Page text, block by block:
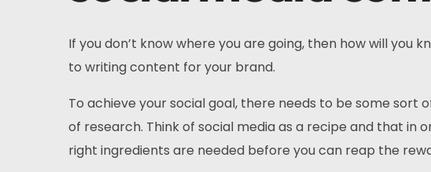
If you don’t know where you are going, then how will you
to writing content for your brand.
To achieve your social goal, there needs to be some
of research. Think of social media as a recipe and that in
right ingredients are needed before you can reap the